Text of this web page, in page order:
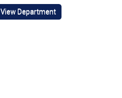
View Department